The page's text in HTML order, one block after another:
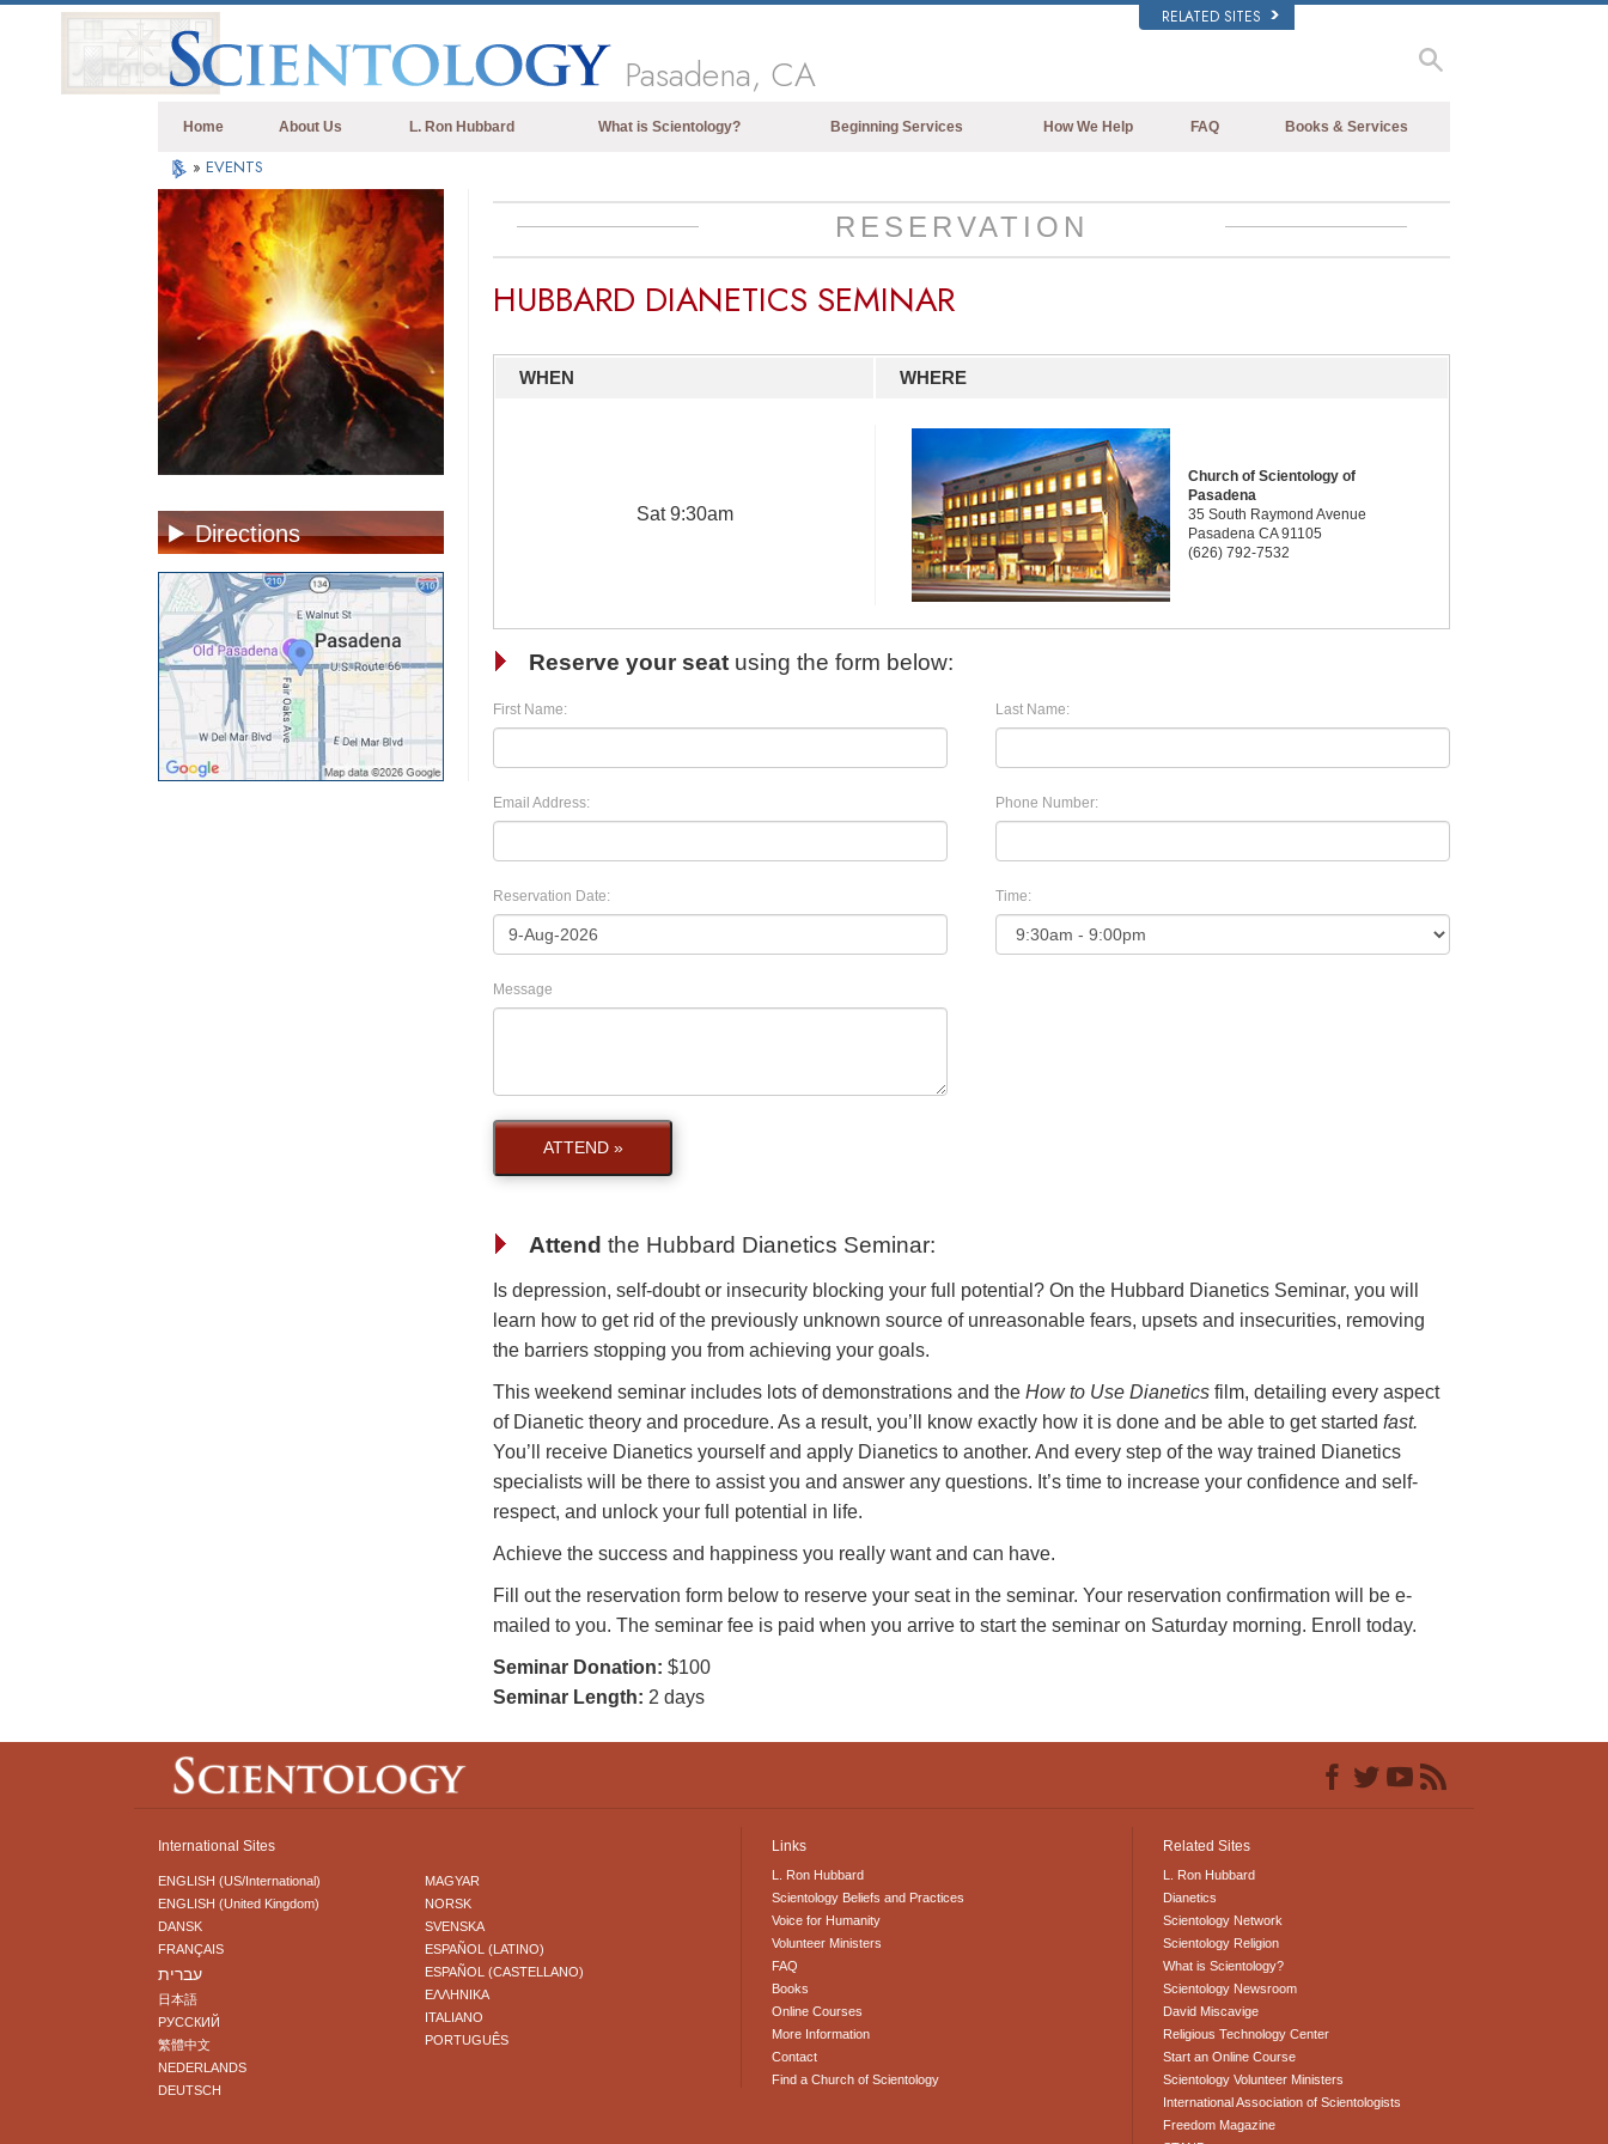
RELATED SITES
Pasadena, CA
Home About Us L. Ron Hubbard What is Scientology?
What Scientologists Say About
Meet A Scientologist
Inside a Church of Scientology
Beginning Services How We Help FAQ
The Organization of Scientology
Books & Services
Introductory Lectures
» EVENTS
RESERVATION
HUBBARD DIANETICS SEMINAR
WHEN WHERE
Sat 9:30am
Church of Scientology of
Pasadena
35 South Raymond Avenue
Pasadena CA 91105
(626) 792-7532
Reserve your seat using the form below:
First Name: Last Name:
Email Address: Phone Number:
Reservation Date: Time:
Message
ATTEND »
Attend the Hubbard Dianetics Seminar:
Is depression, self-doubt or insecurity blocking your full potential? On the Hubbard Dianetics Seminar, you will
learn how to get rid of the previously unknown source of unreasonable fears, upsets and insecurities, removing
the barriers stopping you from achieving your goals.
This weekend seminar includes lots of demonstrations and the How to Use Dianetics film, detailing every aspect
of Dianetic theory and procedure. As a result, you’ll know exactly how it is done and be able to get started fast.
You’ll receive Dianetics yourself and apply Dianetics to another. And every step of the way trained Dianetics
specialists will be there to assist you and answer any questions. It’s time to increase your confidence and self-
respect, and unlock your full potential in life.
Achieve the success and happiness you really want and can have.
Fill out the reservation form below to reserve your seat in the seminar. Your reservation confirmation will be e-
mailed to you. The seminar fee is paid when you arrive to start the seminar on Saturday morning. Enroll today.
Seminar Donation: $100
Seminar Length: 2 days
Directions
International Sites
ENGLISH (US/International)
ENGLISH (United Kingdom)
DANSK
FRANÇAIS
עברית
日本語
РУССКИЙ
繁體中文
NEDERLANDS
DEUTSCH
MAGYAR
NORSK
SVENSKA
ESPAÑOL (LATINO)
ESPAÑOL (CASTELLANO)
ΕΛΛΗΝΙΚA
ITALIANO
PORTUGUÊS
Links
L. Ron Hubbard
Scientology Beliefs and Practices
Voice for Humanity
Volunteer Ministers
FAQ
Books
Online Courses
More Information
Contact
Find a Church of Scientology
Related Sites
L. Ron Hubbard
Dianetics
Scientology Network
Scientology Religion
What is Scientology?
Scientology Newsroom
David Miscavige
Religious Technology Center
Start an Online Course
Scientology Volunteer Ministers
International Association of Scientologists
Freedom Magazine